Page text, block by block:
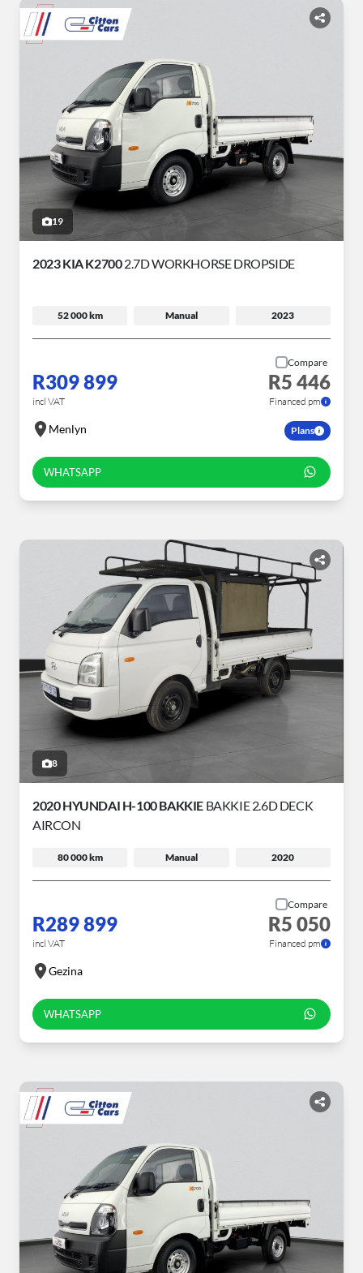
19
2023 KIA K27002.7D WORKHORSE DROPSIDE
52 000 km Manual 2023
R309 899
incl VAT
Compare
R5 446
Financed pm
Menlyn Plans
WHATSAPP
8
2020 HYUNDAI H-100 BAKKIE BAKKIE 2.6D DECK
AIRCON
80 000 km Manual 2020
R289 899
incl VAT
Compare
R5 050
Financed pm
Gezina
WHATSAPP